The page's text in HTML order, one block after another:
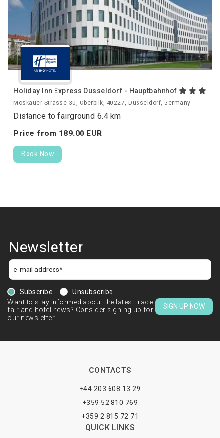
Holiday Inn Express Dusseldorf - Hauptbahnhof
Moskauer Strasse 30, Oberbilk, 40227, Düsseldorf, Germany
Distance to fairground 6.4 km
Price from 189.00 EUR
Book Now
Newsletter
Subscribe
Unsubscribe
Want to stay informed about the latest trade
fair and hotel news? Consider signing up for
our newsletter.
SIGN UP NOW
CONTACTS
+44 203 608 13 29
+359 52 810 769
+359 2 815 72 71
QUICK LINKS